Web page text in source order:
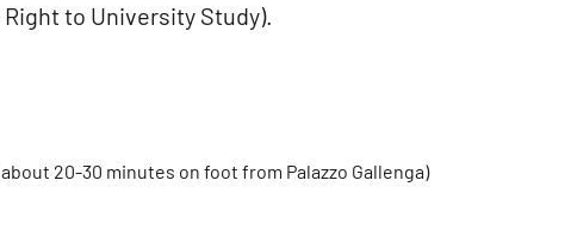
to University Study).
20-30 minutes on foot from Palazzo Gallenga)